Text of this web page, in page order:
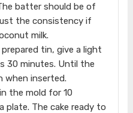
batter should be of
the consistency if
milk.
tin, give a light
30 minutes. Until the
when inserted.
the mold for 10
plate. The cake ready to